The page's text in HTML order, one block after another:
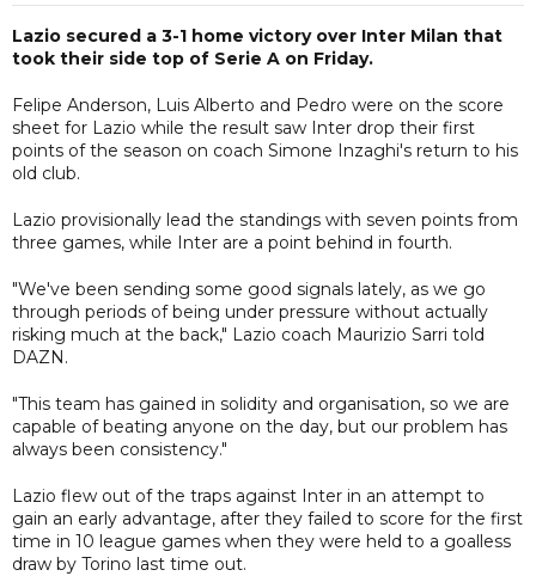
Lazio secured a 3-1 home victory over Inter Milan that
took their side top of Serie A on Friday.
Felipe Anderson, Luis Alberto and Pedro were on the score
sheet for Lazio while the result saw Inter drop their first
points of the season on coach Simone Inzaghi's return to his
old club.
Lazio provisionally lead the standings with seven points from
three games, while Inter are a point behind in fourth.
"We've been sending some good signals lately, as we go
through periods of being under pressure without actually
risking much at the back," Lazio coach Maurizio Sarri told
DAZN.
"This team has gained in solidity and organisation, so we are
capable of beating anyone on the day, but our problem has
always been consistency."
Lazio flew out of the traps against Inter in an attempt to
gain an early advantage, after they failed to score for the first
time in 10 league games when they were held to a goalless
draw by Torino last time out.